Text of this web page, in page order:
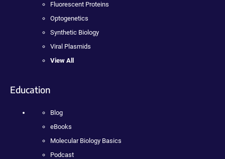
Fluorescent Proteins
Optogenetics
Synthetic Biology
Viral Plasmids
View All
Education
Blog
eBooks
Molecular Biology Basics
Podcast